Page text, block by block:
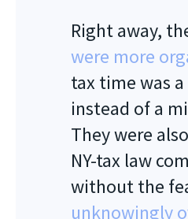
Right away,
were more
tax time was
instead of a
They were
NY-tax law
without the
unknowingly